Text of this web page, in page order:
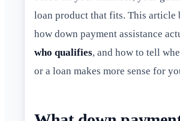
loan product that fits. This article
how down payment assistance
who qualifies, and how to tell
or a loan makes more sense for